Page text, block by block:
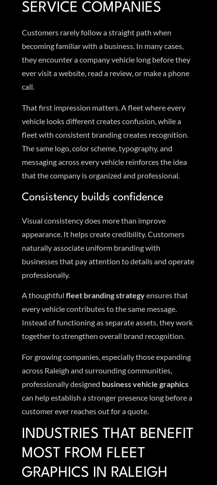
SERVICE COMPANIES
Customers rarely follow a straight path when
becoming familiar with a business. In many cases,
they encounter a company vehicle long before they
ever visit a website, read a review, or make a phone
call.
That first impression matters. A fleet where every
vehicle looks different creates confusion, while a
fleet with consistent branding creates recognition.
The same logo, color scheme, typography, and
messaging across every vehicle reinforces the idea
that the company is organized and professional.
Consistency builds confidence
Visual consistency does more than improve
appearance. It helps create credibility. Customers
naturally associate uniform branding with
businesses that pay attention to details and operate
professionally.
A thoughtful fleet branding strategyensures that
every vehicle contributes to the same message.
Instead of functioning as separate assets, they work
together to strengthen overall brand recognition.
For growing companies, especially those expanding
across Raleigh and surrounding communities,
professionally designed business vehicle graphics
can help establish a stronger presence long before a
customer ever reaches out for a quote.
INDUSTRIES THAT BENEFIT
MOST FROM FLEET
GRAPHICS IN RALEIGH